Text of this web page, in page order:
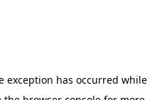
exception has occurred while